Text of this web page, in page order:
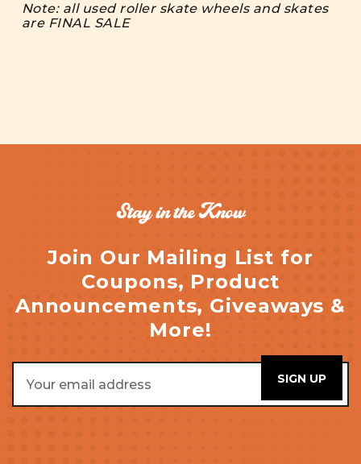
Note: all used roller skate wheels and skates
are FINAL SALE
Stay in the Know
Join Our Mailing List for
Coupons, Product
Announcements, Giveaways &
More!
Address